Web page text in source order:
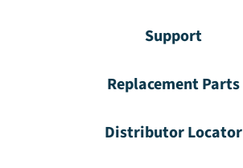
Support
Replacement Parts
Distributor Locator